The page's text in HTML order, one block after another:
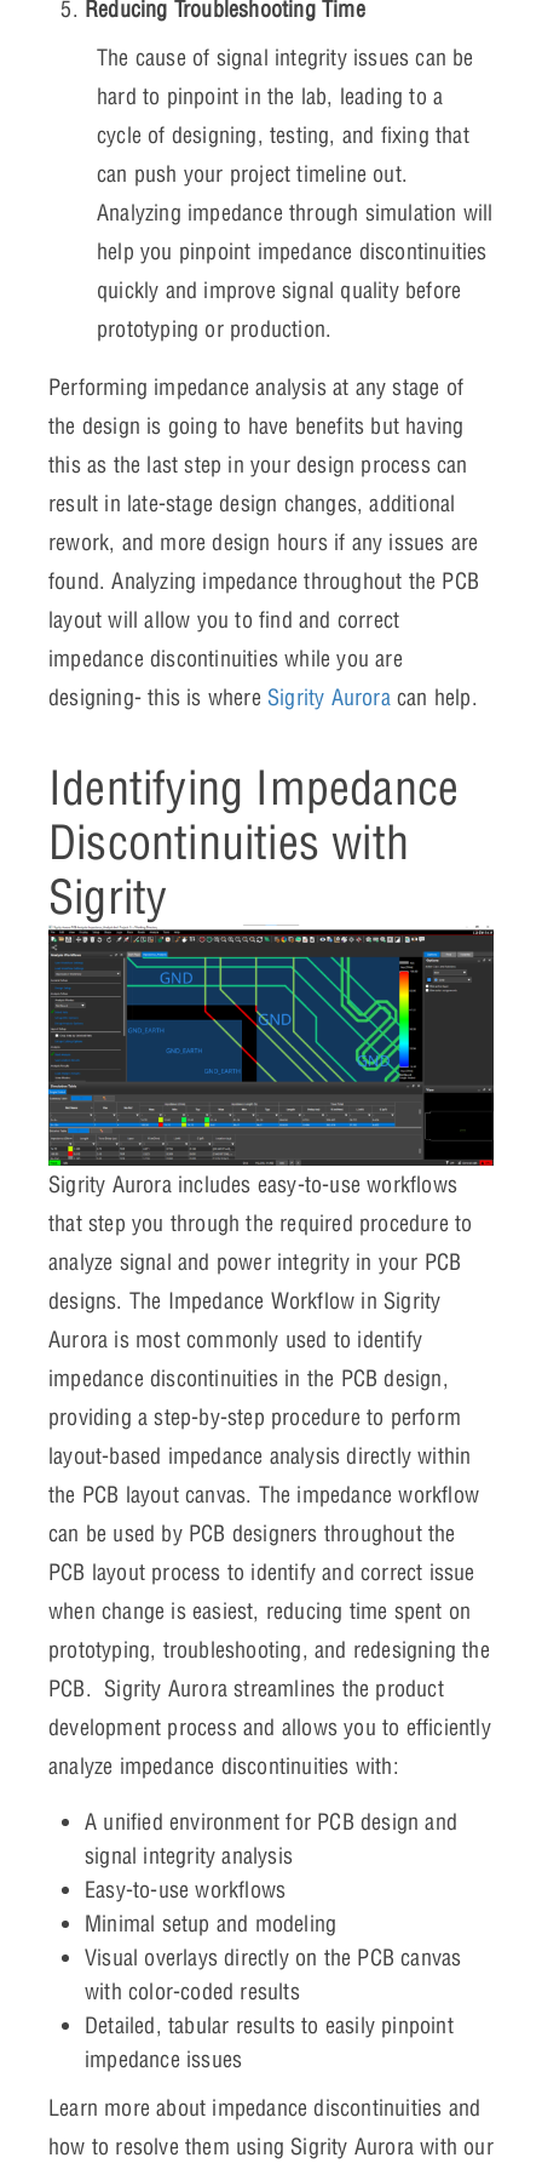
Reducing Troubleshooting Time
The cause of signal integrity issues can be
hard to pinpoint in the lab, leading to a
cycle of designing, testing, and fixing that
can push your project timeline out.
Analyzing impedance through simulation will
help you pinpoint impedance discontinuities
quickly and improve signal quality before
prototyping or production.
Performing impedance analysis at any stage of
the design is going to have benefits but having
this as the last step in your design process can
result in late-stage design changes, additional
rework, and more design hours if any issues are
found. Analyzing impedance throughout the PCB
layout will allow you to find and correct
impedance discontinuities while you are
designing- this is where Sigrity Auroracan help.
Identifying Impedance
Discontinuities with
Sigrity
Sigrity Aurora includes easy-to-use workflows
that step you through the required procedure to
analyze signal and power integrity in your PCB
designs. The Impedance Workflow in Sigrity
Aurora is most commonly used to identify
impedance discontinuities in the PCB design,
providing a step-by-step procedure to perform
layout-based impedance analysis directly within
the PCB layout canvas. The impedance workflow
can be used by PCB designers throughout the
PCB layout process to identify and correct issue
when change is easiest, reducing time spent on
prototyping, troubleshooting, and redesigning the
PCB. Sigrity Aurora streamlines the product
development process and allows you to efficiently
analyze impedance discontinuities with:
A unified environment for PCB design and
signal integrity analysis
Easy-to-use workflows
Minimal setup and modeling
Visual overlays directly on the PCB canvas
with color-coded results
Detailed, tabular results to easily pinpoint
impedance issues
Learn more about impedance discontinuities and
how to resolve them using Sigrity Aurora with our